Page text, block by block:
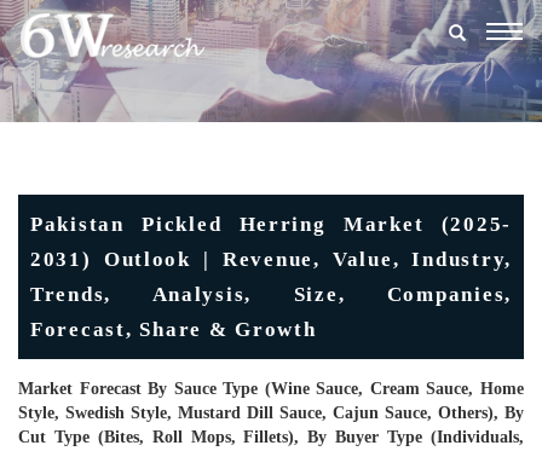
Pakistan Pickled Herring Market (2025-
2031) Outlook | Revenue, Value, Industry,
Trends, Analysis, Size, Companies,
Forecast, Share & Growth
Market Forecast By Sauce Type (Wine Sauce, Cream Sauce, Home
Style, Swedish Style, Mustard Dill Sauce, Cajun Sauce, Others), By
Cut Type (Bites, Roll Mops, Fillets), By Buyer Type (Individuals,